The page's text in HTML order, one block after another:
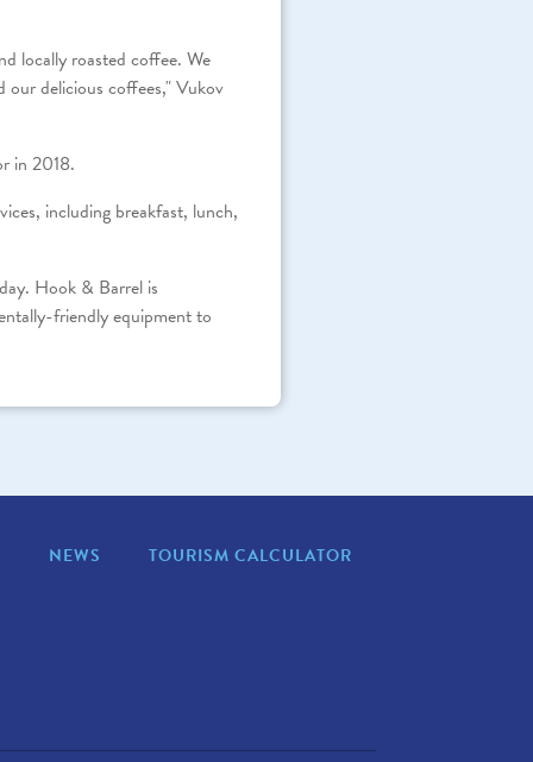
locally roasted coffee. We
delicious coffees," Vukov
in 2018.
including breakfast, lunch,
Hook & Barrel is
friendly equipment to
NEWS TOURISM CALCULATOR